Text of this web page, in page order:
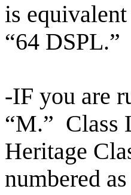
is
“64 DSPL.”
-IF you are
“M.” Class
Heritage
numbered